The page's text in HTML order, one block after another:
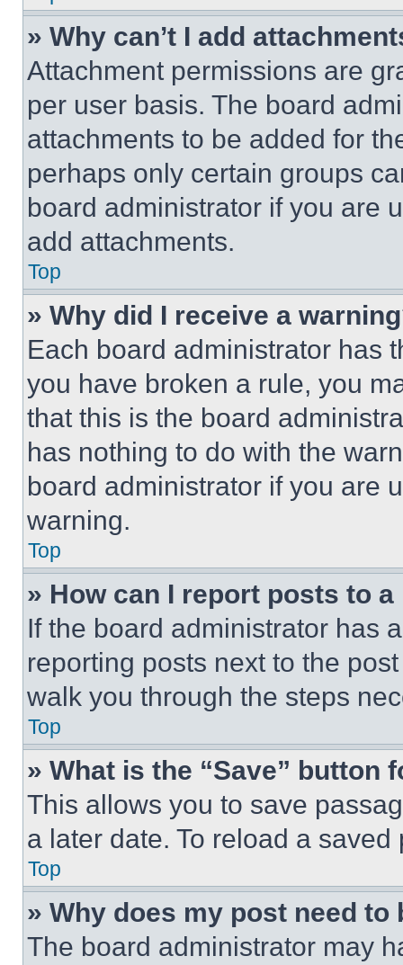
» Why can’t I add
Attachment permissions are
per user basis. The board
attachments to be added for
perhaps only certain groups
board administrator if you are
add attachments.
Top
» Why did I receive a
Each board administrator has
you have broken a rule, you
that this is the board
has nothing to do with the
board administrator if you are
warning.
Top
» How can I report posts to
If the board administrator has
reporting posts next to the
walk you through the steps
Top
» What is the “Save” button
This allows you to save
a later date. To reload a
Top
» Why does my post need to
The board administrator may